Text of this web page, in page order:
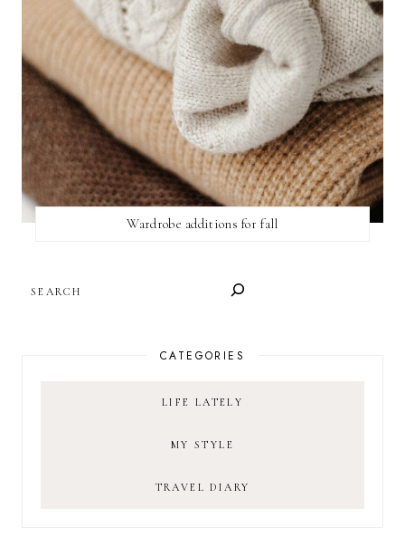
Wardrobe additions for fall
CATEGORIES
LIFE LATELY
MY STYLE
TRAVEL DIARY